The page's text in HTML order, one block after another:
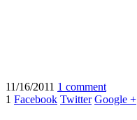
11/16/2011 1 comment
1 Facebook Twitter Google +